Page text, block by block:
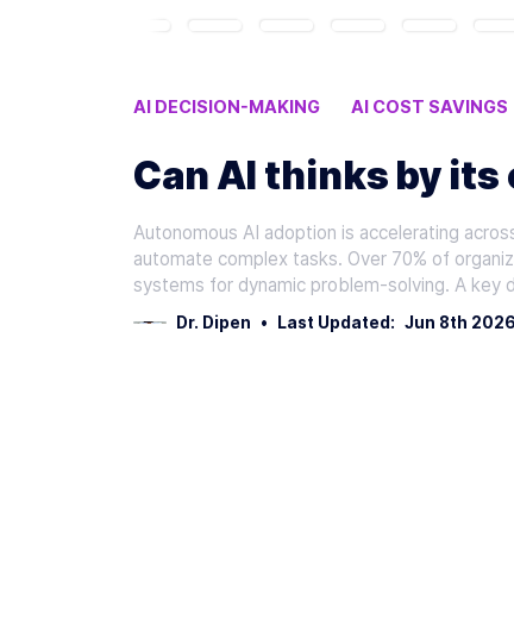
AI DECISION-MAKING AI COST SAVINGS
Can AI
Autonomous AI adoption is accelerating
automate complex tasks. Over 70% of
systems for dynamic problem-solving. A key
Dr. Dipen • Last Updated: Jun 8th 2026